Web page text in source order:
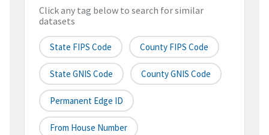
Click any tag below to search for similar
datasets
State FIPS Code County FIPS Code
State GNIS Code County GNIS Code
Permanent Edge ID
From House Number